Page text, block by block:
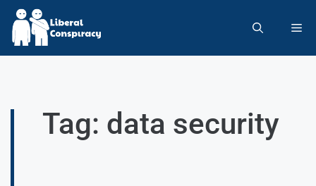
Tag: data security